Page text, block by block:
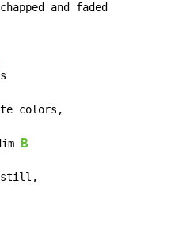
and faded
colors,
B
still,